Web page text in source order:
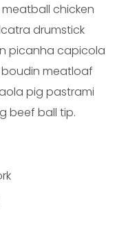
chicken
drumstick
picanha capicola
boudin meatloaf
pig pastrami
beef ball tip.